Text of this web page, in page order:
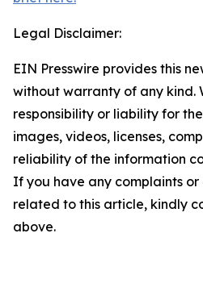
Legal Disclaimer:
EIN Presswire provides this
without warranty of any kind.
responsibility or liability for
images, videos, licenses,
reliability of the information
If you have any complaints or
related to this article, kindly
above.